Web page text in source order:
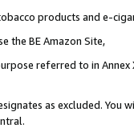
products and e-
the BE Amazon Site,
referred to in
as excluded. You